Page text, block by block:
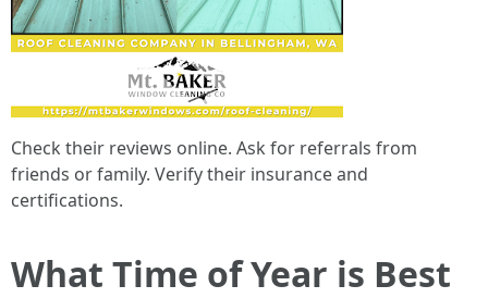
Check their reviews online. Ask for referrals from
friends or family. Verify their insurance and
certifications.
What Time of Year is Best